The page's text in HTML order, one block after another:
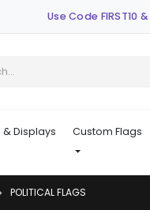
Use Code FIRST10
Displays Custom Flags
POLITICAL FLAGS